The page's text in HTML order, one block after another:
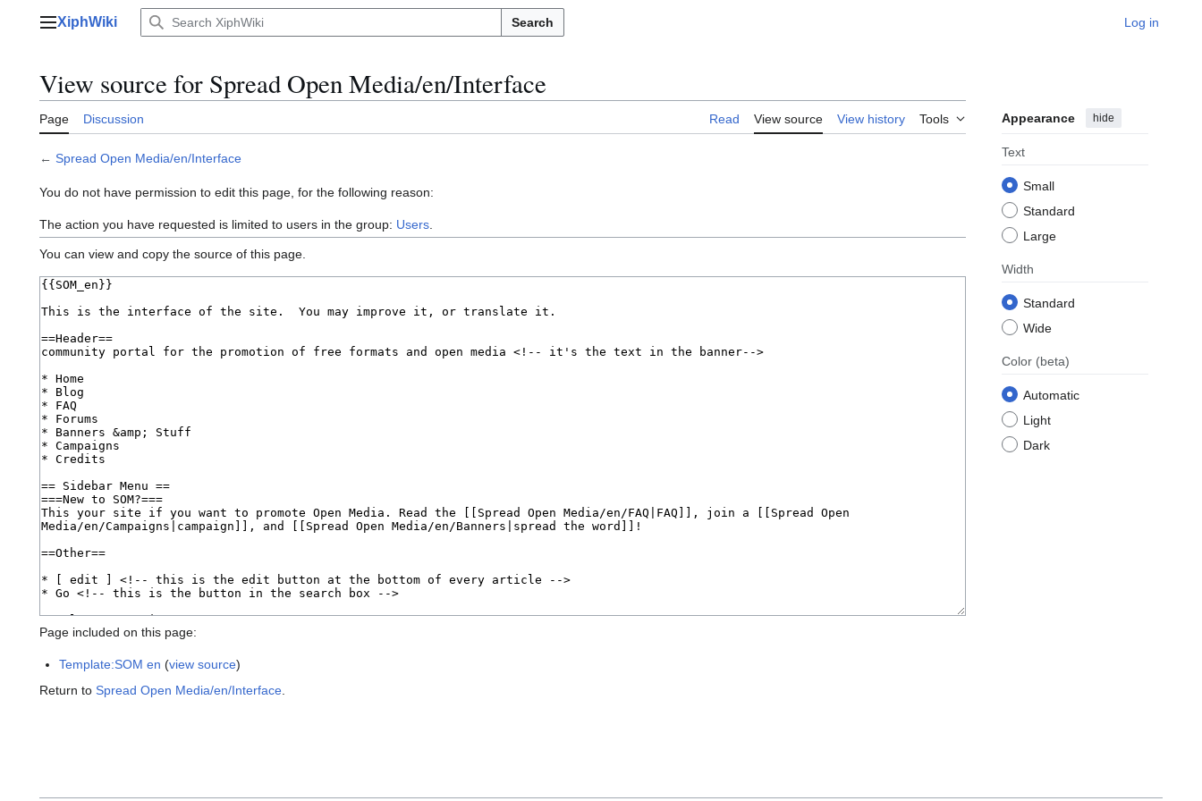
Main menu
XiphWiki Search Log in
View source for Spread Open Media/en/Interface
Page Discussion Read View source View history Tools Appearance hide
Text
Small
Standard
Large
Width
Standard
Wide
Color (beta)
Automatic
Light
Dark
← Spread Open Media/en/Interface
You do not have permission to edit this page, for the following reason:
The action you have requested is limited to users in the group: Users
You can view and copy the source of this page.
Page included on this page:
Template:SOM en (view source)
Return to Spread Open Media/en/Interface